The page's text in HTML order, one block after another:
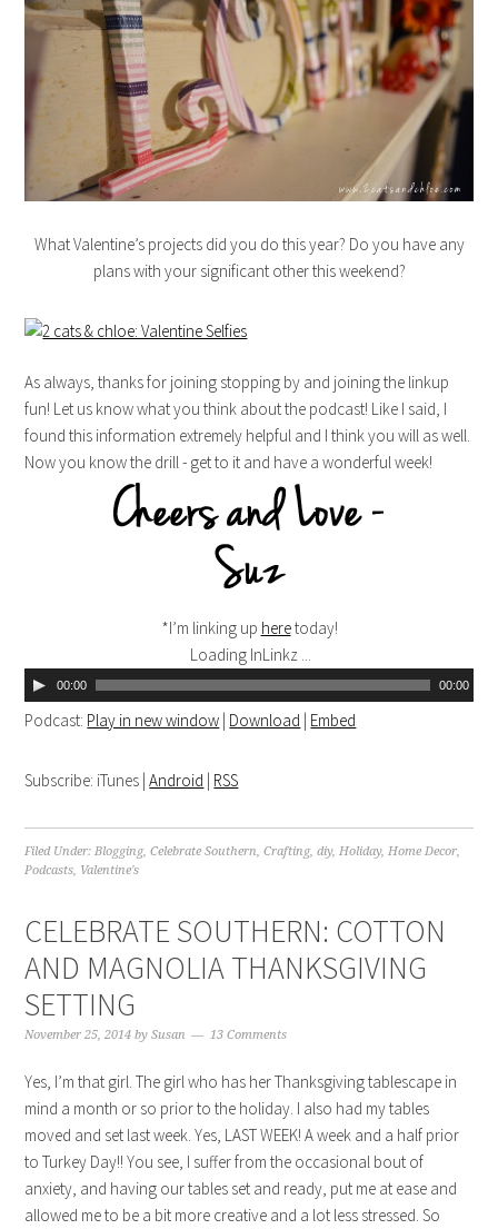
What Valentine’s projects did you do this year? Do you have any
plans with your significant other this weekend?
As always, thanks for joining stopping by and joining the linkup
fun! Let us know what you think about the podcast! Like I said, I
found this information extremely helpful and I think you will as well.
Now you know the drill - get to it and have a wonderful week!
*I’m linking up heretoday!
Loading InLinkz ...
00:00 00:00
Podcast: Play in new window | Download | Embed
Subscribe: iTunes |Android | RSS
Filed Under:Blogging,Celebrate Southern,Crafting,diy,Holiday,Home Decor,
Podcasts, Valentine's
CELEBRATE SOUTHERN: COTTON
AND MAGNOLIA THANKSGIVING
SETTING
November 25, 2014 bySusan 13 Comments
Yes, I’m that girl. The girl who has her Thanksgiving tablescape in
mind a month or so prior to the holiday. I also had my tables
moved and set last week. Yes, LAST WEEK! A week and a half prior
to Turkey Day!! You see, I suffer from the occasional bout of
anxiety, and having our tables set and ready, put me at ease and
allowed me to be a bit more creative and a lot less stressed. So